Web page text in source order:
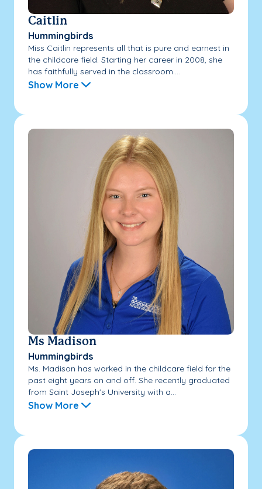
Caitlin
Hummingbirds
Miss Caitlin represents all that is pure and earnest in
the childcare field. Starting her career in 2008, she
has faithfully served in the classroom....
Show More
Ms Madison
Hummingbirds
Ms. Madison has worked in the childcare field for the
past eight years on and off. She recently graduated
from Saint Joseph's University with a...
Show More